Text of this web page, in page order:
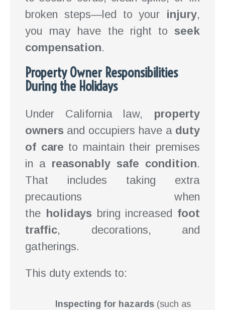
broken steps—led to your injury,
you may have the right to seek
compensation.
Property Owner Responsibilities
During the Holidays
Under California law, property
owners and occupiers have a duty
of care to maintain their premises
in a reasonably safe condition.
That includes taking extra
precautions when
the holidays bring increased foot
traffic, decorations, and
gatherings.
This duty extends to:
Inspecting for hazards (such as